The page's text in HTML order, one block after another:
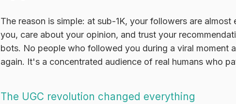
The reason is simple: at sub-1K, your followers are
you, care about your opinion, and trust your
bots. No people who followed you during a viral moment
again. It's a concentrated audience of real humans who
The UGC revolution changed everything